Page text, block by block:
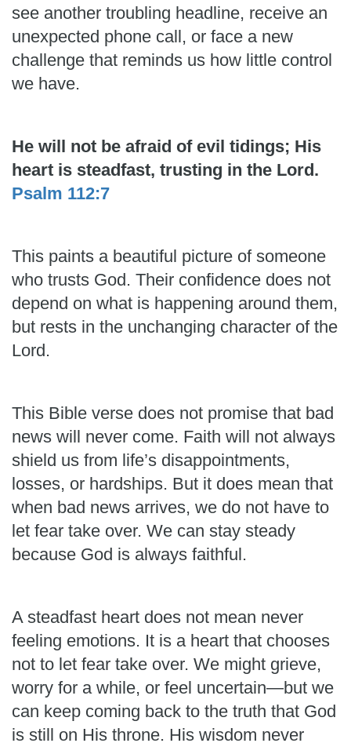
see another troubling headline, receive an
unexpected phone call, or face a new
challenge that reminds us how little control
we have.
He will not be afraid of evil tidings; His
heart is steadfast, trusting in the Lord.
Psalm 112:7
This paints a beautiful picture of someone
who trusts God. Their confidence does not
depend on what is happening around them,
but rests in the unchanging character of the
Lord.
This Bible verse does not promise that bad
news will never come. Faith will not always
shield us from life’s disappointments,
losses, or hardships. But it does mean that
when bad news arrives, we do not have to
let fear take over. We can stay steady
because God is always faithful.
A steadfast heart does not mean never
feeling emotions. It is a heart that chooses
not to let fear take over. We might grieve,
worry for a while, or feel uncertain—but we
can keep coming back to the truth that God
is still on His throne. His wisdom never